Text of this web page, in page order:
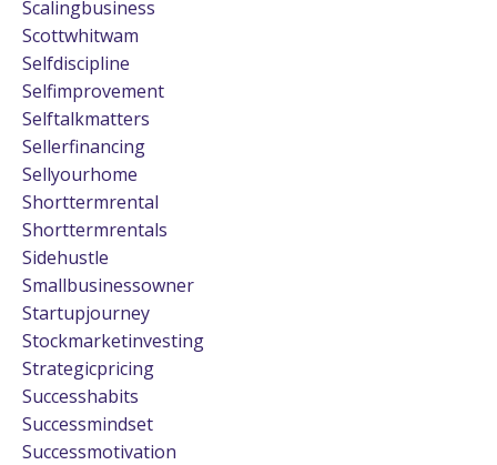
Scalingbusiness
Scottwhitwam
Selfdiscipline
Selfimprovement
Selftalkmatters
Sellerfinancing
Sellyourhome
Shorttermrental
Shorttermrentals
Sidehustle
Smallbusinessowner
Startupjourney
Stockmarketinvesting
Strategicpricing
Successhabits
Successmindset
Successmotivation